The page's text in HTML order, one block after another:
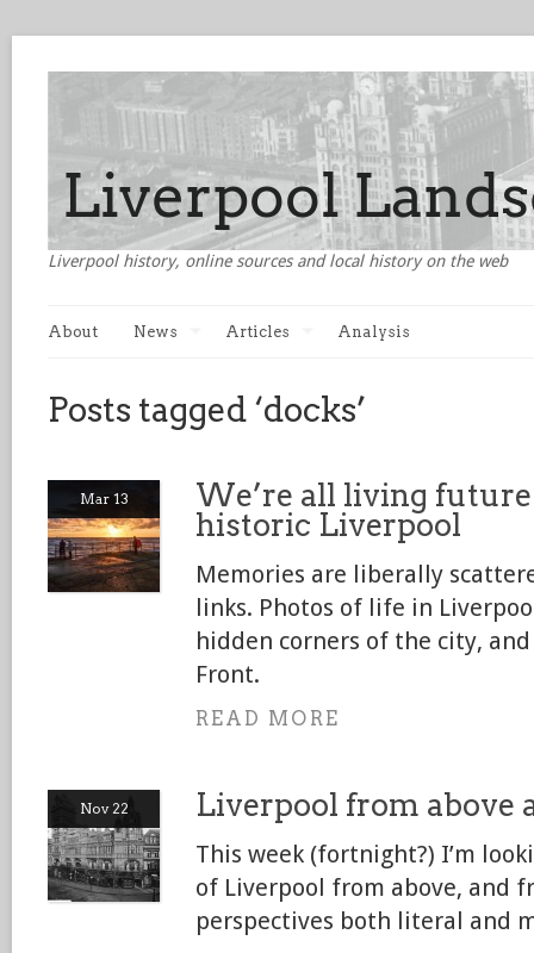
Liverpool history, online sources and local history on the web
About News Articles Analysis
Posts tagged ‘docks’
Mar 13
We’re all living
historic Liverpool
Memories are liberally
links. Photos of life in
hidden corners of the city,
Front.
READ MORE
Nov 22 Liverpool from above
This week (fortnight?) I’m
of Liverpool from above, and
perspectives both literal and